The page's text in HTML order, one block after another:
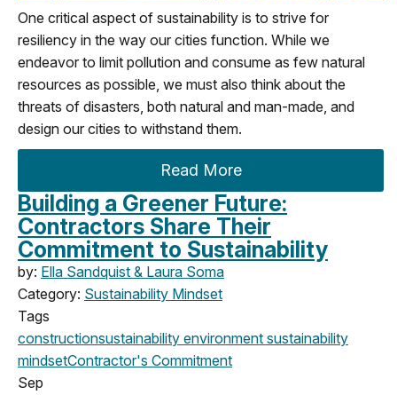
One critical aspect of sustainability is to strive for
resiliency in the way our cities function. While we
endeavor to limit pollution and consume as few natural
resources as possible, we must also think about the
threats of disasters, both natural and man-made, and
design our cities to withstand them.
Read More
Building a Greener Future:
Contractors Share Their
Commitment to Sustainability
by: Ella Sandquist & Laura Soma
Category: Sustainability Mindset
Tags
constructionsustainability environment sustainability
mindsetContractor's Commitment
Sep